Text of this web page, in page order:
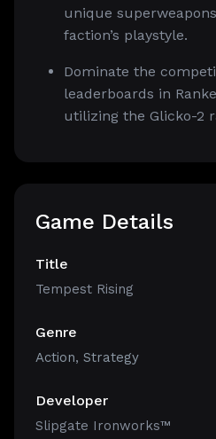
unique
faction’s playstyle.
Dominate the
leaderboards in
utilizing the Glicko-2
Game Details
Title
Tempest Rising
Genre
Action, Strategy
Developer
Slipgate Ironworks™